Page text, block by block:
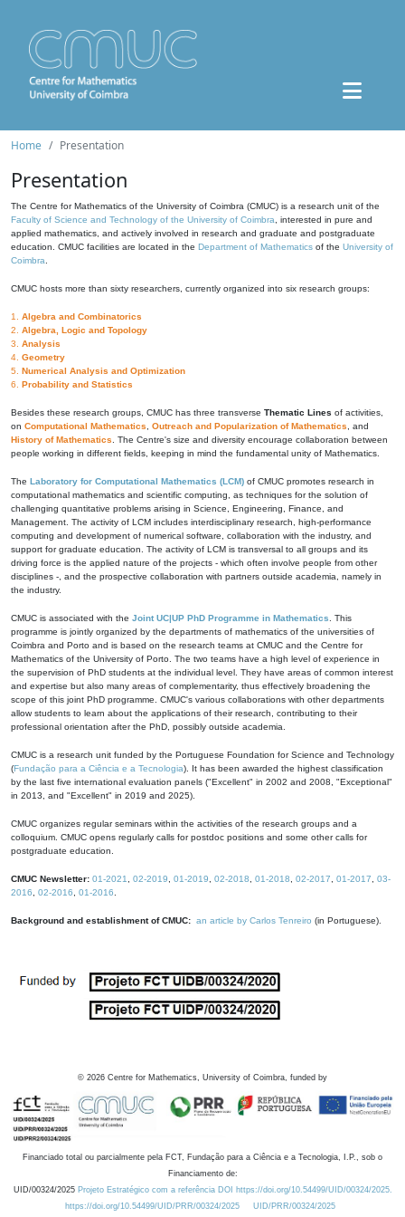
Home Presentation
Presentation
The Centre for Mathematics of the University of Coimbra (CMUC) is a research unit of the
Faculty of Science and Technology of the University of Coimbra , interested in pure and
applied mathematics, and actively involved in research and graduate and postgraduate
education. CMUC facilities are located in the Department of Mathematics of the University of
Coimbra
CMUC hosts more than sixty researchers, currently organized into six research groups:
1. Algebra and Combinatorics
2. Algebra, Logic and Topology
3. Analysis
4. Geometry
5. Numerical Analysis and Optimization
6. Probability and Statistics
Besides these research groups, CMUC has three transverse Thematic Lines of activities,
on Computational Mathematics Outreach and Popularization of Mathematics , and
History of Mathematics . The Centre's size and diversity encourage collaboration between
people working in different fields, keeping in mind the fundamental unity of Mathematics.
The Laboratory for Computational Mathematics (LCM) of CMUC promotes research in
computational mathematics and scientific computing, as techniques for the solution of
challenging quantitative problems arising in Science, Engineering, Finance, and
Management. The activity of LCM includes interdisciplinary research, high-performance
computing and development of numerical software, collaboration with the industry, and
support for graduate education. The activity of LCM is transversal to all groups and its
driving force is the applied nature of the projects - which often involve people from other
disciplines -, and the prospective collaboration with partners outside academia, namely in
the industry.
CMUC is associated with the Joint UC|UP PhD Programme in Mathematics . This
programme is jointly organized by the departments of mathematics of the universities of
Coimbra and Porto and is based on the research teams at CMUC and the Centre for
Mathematics of the University of Porto. The two teams have a high level of experience in
the supervision of PhD students at the individual level. They have areas of common interest
and expertise but also many areas of complementarity, thus effectively broadening the
scope of this joint PhD programme. CMUC's various collaborations with other departments
allow students to learn about the applications of their research, contributing to their
professional orientation after the PhD, possibly outside academia.
CMUC is a research unit funded by the Portuguese Foundation for Science and Technology
(Fundação para a Ciência e a Tecnologia). It has been awarded the highest classification
by the last five international evaluation panels ("Excellent" in 2002 and 2008, "Exceptional"
in 2013, and "Excellent" in 2019 and 2025).
CMUC organizes regular seminars within the activities of the research groups and a
colloquium. CMUC opens regularly calls for postdoc positions and some other calls for
postgraduate education.
CMUC Newsletter: 01-2021 02-2019 01-2019 02-2018 01-2018 02-2017 01-2017
03-
2016
02-2016 01-2016
Background and establishment of CMUC: an article by Carlos Tenreiro (in Portuguese).
© 2026 Centre for Mathematics, University of Coimbra, funded by
Financiado total ou parcialmente pela FCT, Fundação para a Ciência e a Tecnologia, I.P., sob o
Financiamento de:
UID/00324/2025 Projeto Estratégico com a referência DOI https://doi.org/10.54499/UID/00324/2025.
https://doi.org/10.54499/UID/PRR/00324/2025
UID/PRR/00324/2025